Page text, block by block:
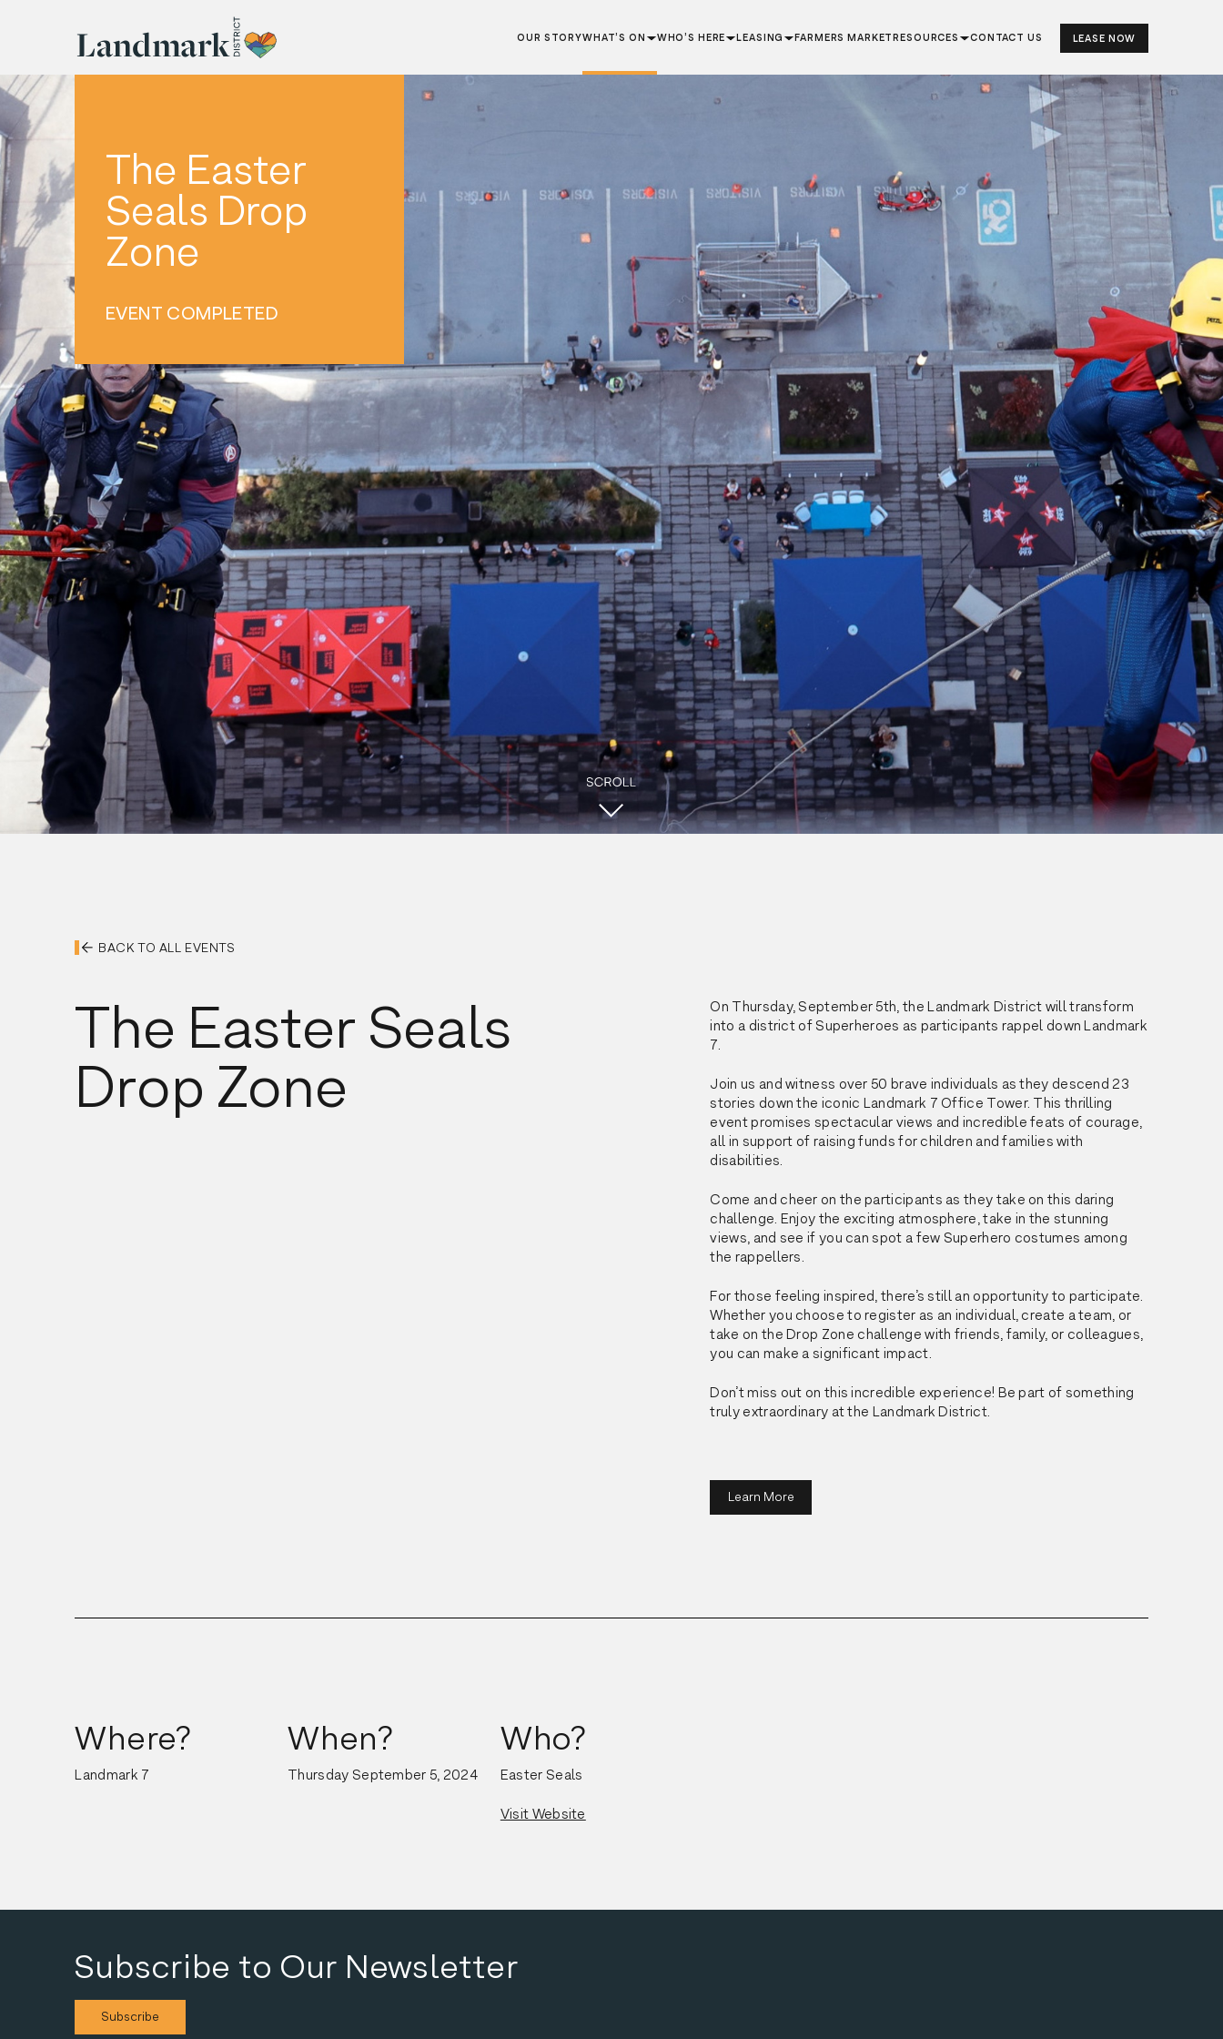
OUR STORYWHAT’S ON WHO’S HERE LEASING FARMERS MARKET RESOURCES CONTACT US LEASE NOW
The Easter
Seals Drop
Zone
EVENT COMPLETED
BACK TO ALL EVENTS
The Easter Seals
Drop Zone
On Thursday, September 5th, the Landmark District will transform
into a district of Superheroes as participants rappel down Landmark
7.
Join us and witness over 50 brave individuals as they descend 23
stories down the iconic Landmark 7 Office Tower. This thrilling
event promises spectacular views and incredible feats of courage,
all in support of raising funds for children and families with
disabilities.
Come and cheer on the participants as they take on this daring
challenge. Enjoy the exciting atmosphere, take in the stunning
views, and see if you can spot a few Superhero costumes among
the rappellers.
For those feeling inspired, there’s still an opportunity to participate.
Whether you choose to register as an individual, create a team, or
take on the Drop Zone challenge with friends, family, or colleagues,
you can make a significant impact.
Don’t miss out on this incredible experience! Be part of something
truly extraordinary at the Landmark District.
Learn More
Where?
Landmark 7
When?
Thursday September 5, 2024
Who?
Easter Seals
Visit Website
Subscribe to Our Newsletter
Subscribe